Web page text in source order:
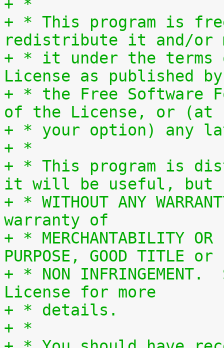
+ *
+ * This program is
redistribute it and/or
+ * it under the terms
License as published by
+ * the Free Software
of the License, or (at
+ * your option) any
+ *
+ * This program is
it will be useful, but
+ * WITHOUT ANY
warranty of
+ * MERCHANTABILITY OR
PURPOSE, GOOD TITLE or
+ * NON
License for more
+ * details.
+ *